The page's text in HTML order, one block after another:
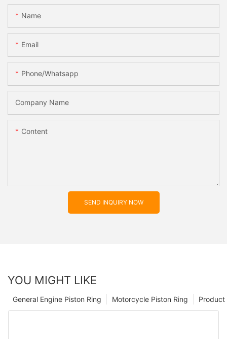
Name
Email
Phone/whatsapp
Company Name
Content
SEND INQUIRY NOW
YOU MIGHT LIKE
Product
Motorcycle Piston Ring
General Engine Piston Ring